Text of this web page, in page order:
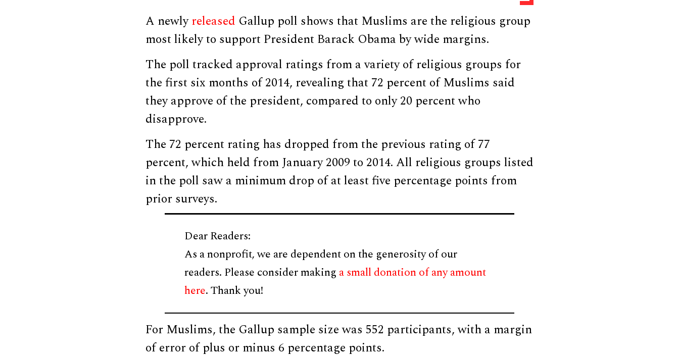
A newlyreleased Gallup poll shows that Muslims are the religious group
most likely to support President Barack Obama by wide margins.
The poll tracked approval ratings from a variety of religious groups for
the first six months of 2014, revealing that 72 percent of Muslims said
they approve of the president, compared to only 20 percent who
disapprove.
The 72 percent rating has dropped from the previous rating of 77
percent, which held from January 2009 to 2014. All religious groups listed
in the poll saw a minimum drop of at least five percentage points from
prior surveys.
Dear Readers:
As a nonprofit, we are dependent on the generosity of our
readers. Please consider making a small donation of any amount
here. Thank you!
For Muslims, the Gallup sample size was 552 participants, with a margin
of error of plus or minus 6 percentage points.